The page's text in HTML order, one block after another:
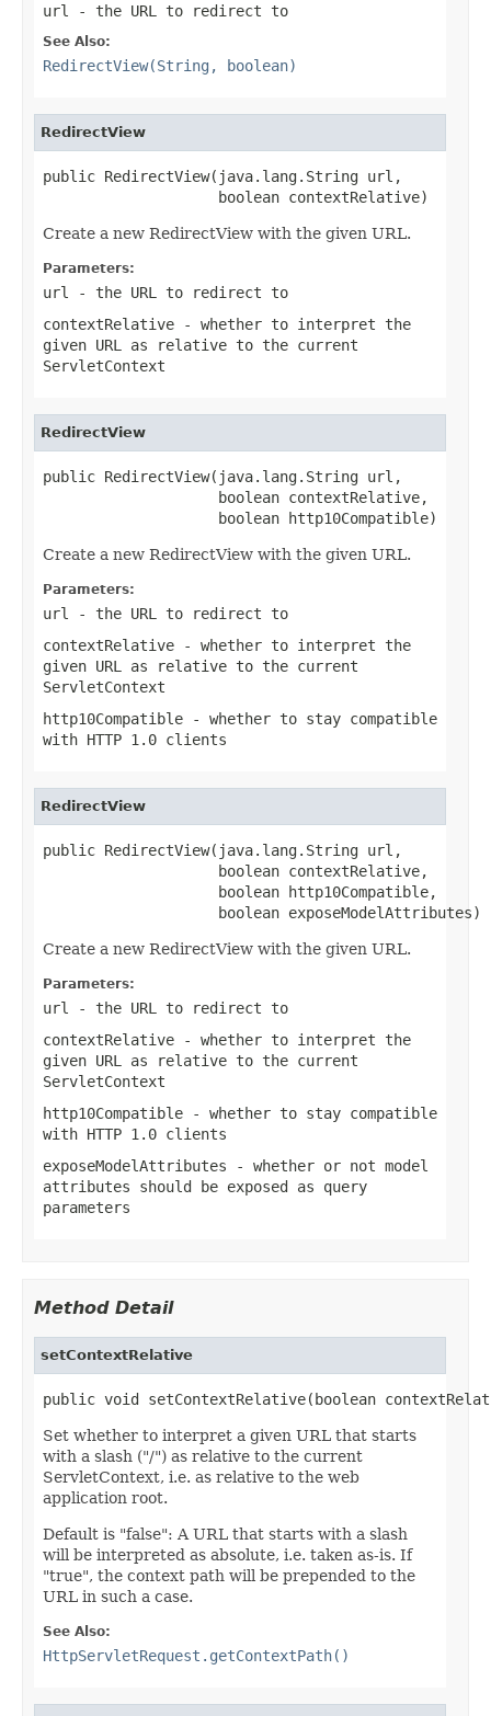
url - the URL to redirect to
See Also:
RedirectView(String, boolean)
RedirectView
public RedirectView(java.lang.String url,
                    boolean contextRelative)
Create a new RedirectView with the given URL.
Parameters:
url
- the URL to redirect to
contextRelative - whether to interpret the
given URL as relative to the current
ServletContext
RedirectView
public RedirectView(java.lang.String url,
                    boolean contextRelative,
                    boolean http10Compatible)
Create a new RedirectView with the given URL.
Parameters:
url
- the URL to redirect to
contextRelative - whether to interpret the
given URL as relative to the current
ServletContext
http10Compatible - whether to stay compatible
with HTTP 1.0 clients
RedirectView
public RedirectView(java.lang.String url,
                    boolean contextRelative,
                    boolean http10Compatible,
                    boolean exposeModelAttributes)
Create a new RedirectView with the given URL.
Parameters:
url
- the URL to redirect to
contextRelative - whether to interpret the
given URL as relative to the current
ServletContext
http10Compatible - whether to stay compatible
with HTTP 1.0 clients
exposeModelAttributes - whether or not model
attributes should be exposed as query
parameters
Method Detail
setContextRelative
public void setContextRelative(boolean
Set whether to interpret a given URL that starts
with a slash ("/") as relative to the current
ServletContext, i.e. as relative to the web
application root.
Default is "false": A URL that starts with a slash
will be interpreted as absolute, i.e. taken as-is. If
"true", the context path will be prepended to the
URL in such a case.
See Also:
HttpServletRequest.getContextPath()